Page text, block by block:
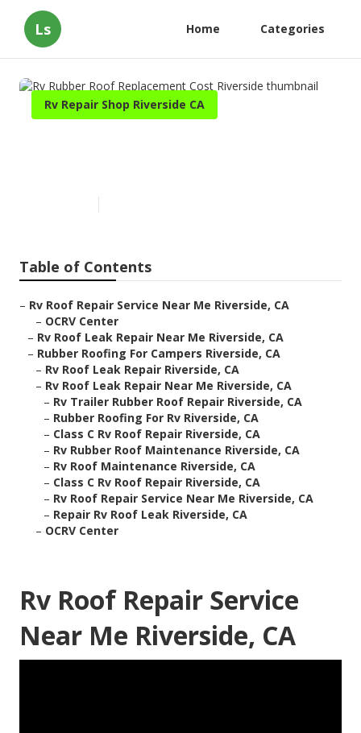
Ls Home Categories
Rv Repair Shop Riverside CA
Table of Contents
– Rv Roof Repair Service Near Me Riverside, CA
– OCRV Center
– Rv Roof Leak Repair Near Me Riverside, CA
– Rubber Roofing For Campers Riverside, CA
– Rv Roof Leak Repair Riverside, CA
– Rv Roof Leak Repair Near Me Riverside, CA
– Rv Trailer Rubber Roof Repair Riverside, CA
– Rubber Roofing For Rv Riverside, CA
– Class C Rv Roof Repair Riverside, CA
– Rv Rubber Roof Maintenance Riverside, CA
– Rv Roof Maintenance Riverside, CA
– Class C Rv Roof Repair Riverside, CA
– Rv Roof Repair Service Near Me Riverside, CA
– Repair Rv Roof Leak Riverside, CA
– OCRV Center
Rv Roof Repair Service
Near Me Riverside, CA